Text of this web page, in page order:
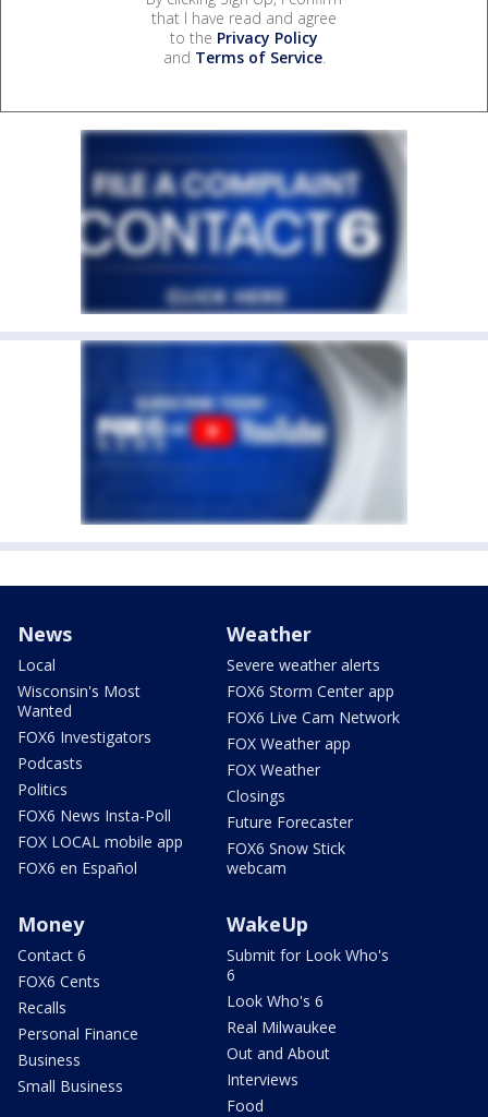
that I have read and agree
to the Privacy Policy
and Terms of Service.
News
Local
Wisconsin's Most
Wanted
FOX6 Investigators
Podcasts
Politics
FOX6 News Insta-Poll
FOX LOCAL mobile app
FOX6 en Español
Weather
Severe weather alerts
FOX6 Storm Center app
FOX6 Live Cam Network
FOX Weather app
FOX Weather
Closings
Future Forecaster
FOX6 Snow Stick
webcam
Money
Contact 6
FOX6 Cents
Recalls
Personal Finance
Business
Small Business
WakeUp
Submit for Look Who's
6
Look Who's 6
Real Milwaukee
Out and About
Interviews
Food